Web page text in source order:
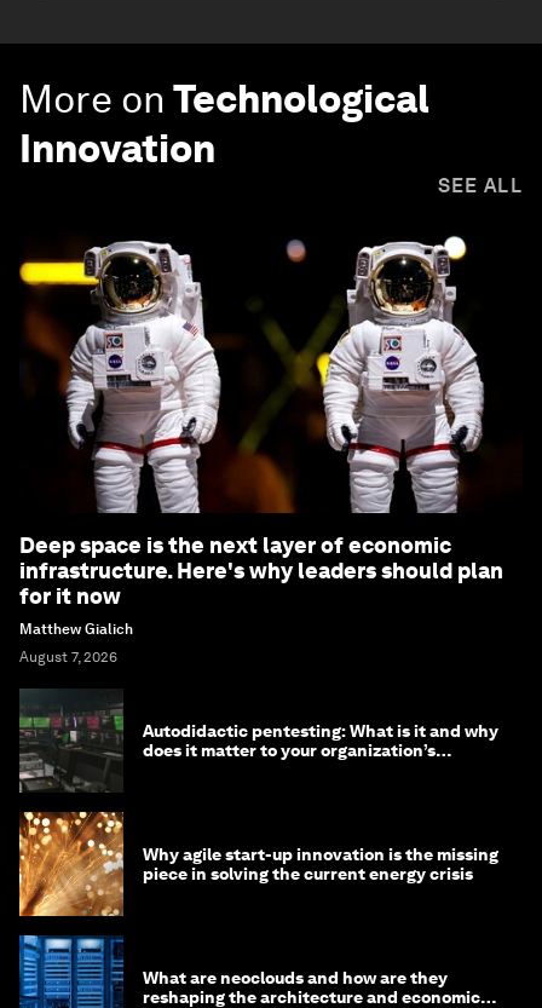
More on Technological
Innovation
SEE ALL
Deep space is the next layer of economic
infrastructure. Here's why leaders should plan
for it now
Matthew Gialich
August 7, 2026
Autodidactic pentesting: What is it and why
does it matter to your organization’s
Why agile start-up innovation is the missing
piece in solving the current energy crisis
What are neoclouds and how are they
reshaping the architecture and economics